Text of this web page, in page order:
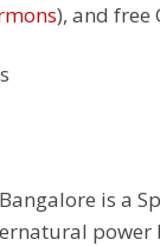
), and free
is a